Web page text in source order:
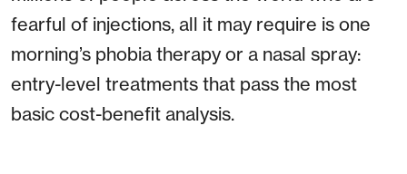
fearful of injections, all it may require is one
morning’s phobia therapy or a nasal spray:
entry-level treatments that pass the most
basic cost-benefit analysis.